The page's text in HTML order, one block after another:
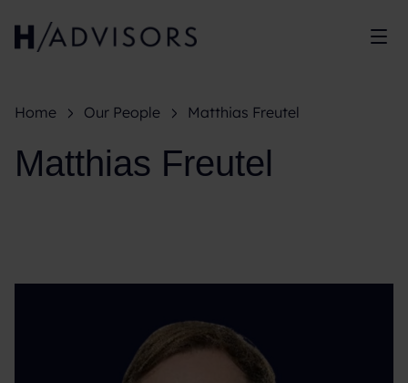
Home Our People Matthias Freutel
Matthias Freutel